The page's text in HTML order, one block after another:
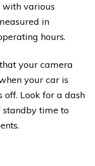
with various
in
hours.
your camera
your car is
Look for a dash
time to